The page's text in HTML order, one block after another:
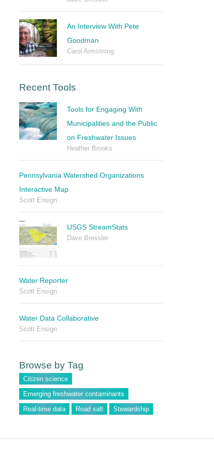
An Interview With Pete
Goodman
Carol Armstrong
Recent Tools
Tools for Engaging With
Municipalities and the Public
on Freshwater Issues
Heather Brooks
Pennsylvania Watershed Organizations
Interactive Map
Scott Ensign
USGS StreamStats
Dave Bressler
Water Reporter
Scott Ensign
Water Data Collaborative
Scott Ensign
Browse by Tag
Citizen science
Emerging freshwater contaminants
Real-time data
Road salt Stewardship